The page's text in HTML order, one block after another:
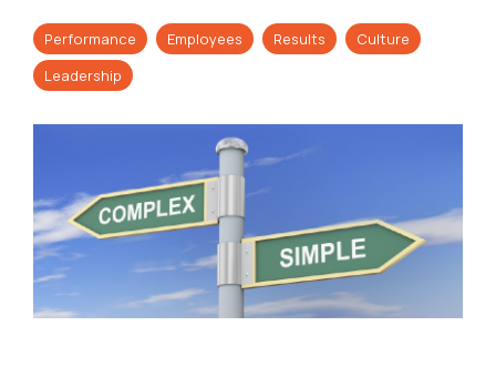
Performance Employees Results
Culture
Leadership